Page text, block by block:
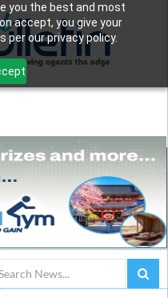
you the best and most
accept, you give your
our privacy policy.